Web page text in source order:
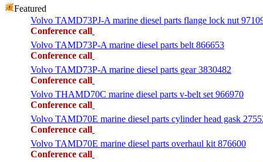
Featured
Volvo TAMD73PJ-A marine diesel parts flange lock nut
Conference call
Volvo TAMD73P-A marine diesel parts belt 866653
Conference call
Volvo TAMD73P-A marine diesel parts gear 3830482
Conference call
Volvo THAMD70C marine diesel parts v-belt set 966970
Conference call
Volvo TAMD70E marine diesel parts cylinder head gask
Conference call
Volvo TAMD70E marine diesel parts overhaul kit 876600
Conference call